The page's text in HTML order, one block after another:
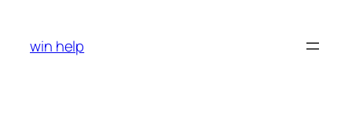
content
win help